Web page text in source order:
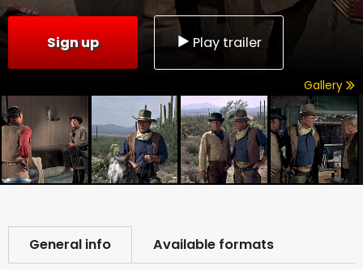
Sign up Play trailer
Gallery
General info Available formats